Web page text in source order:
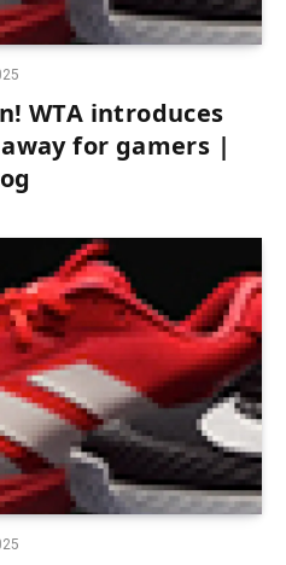
WTA introduces
for gamers |